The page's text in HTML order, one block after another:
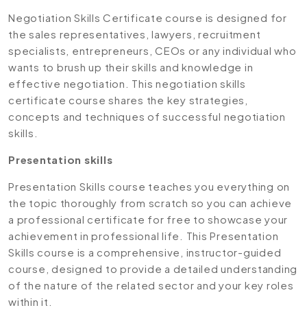
Negotiation Skills Certificate course is designed for
the sales representatives, lawyers, recruitment
specialists, entrepreneurs, CEOs or any individual who
wants to brush up their skills and knowledge in
effective negotiation. This negotiation skills
certificate course shares the key strategies,
concepts and techniques of successful negotiation
skills.
Presentation skills
Presentation Skills course teaches you everything on
the topic thoroughly from scratch so you can achieve
a professional certificate for free to showcase your
achievement in professional life. This Presentation
Skills course is a comprehensive, instructor-guided
course, designed to provide a detailed understanding
of the nature of the related sector and your key roles
within it.